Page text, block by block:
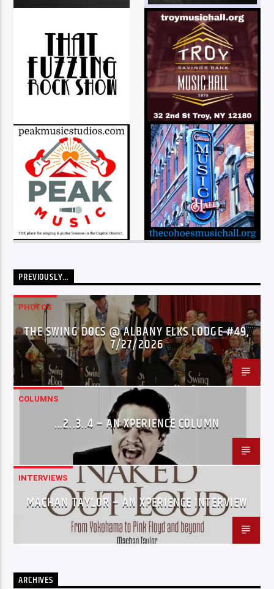
PREVIOUSLY…
PHOTOS
THE SWING DOCS @ ALBANY ELKS LODGE #49,
7/27/2026
COLUMNS
…2..3..4 – AN XPERIENCE COLUMN
INTERVIEWS
MACHAN TAYLOR – AN XPERIENCE INTERVIEW
ARCHIVES